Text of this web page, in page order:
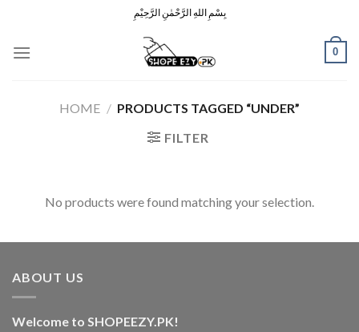
content
بِسْمِ اللهِ الرَّحْمٰنِ الرَّحِيْمِ
0
HOME / PRODUCTS TAGGED “UNDER”
FILTER
No products were found matching your selection.
ABOUT US
Welcome to SHOPEEZY.PK!